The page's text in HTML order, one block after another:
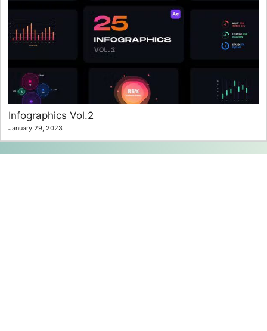
Infographics Vol.2
January 29, 2023